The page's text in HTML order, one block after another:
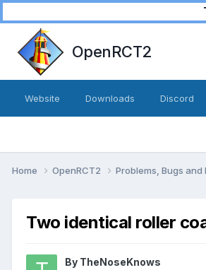
OpenRCT2
Website Downloads Discord
Home OpenRCT2 Problems, Bugs and
Two identical roller
By TheNoseKnows